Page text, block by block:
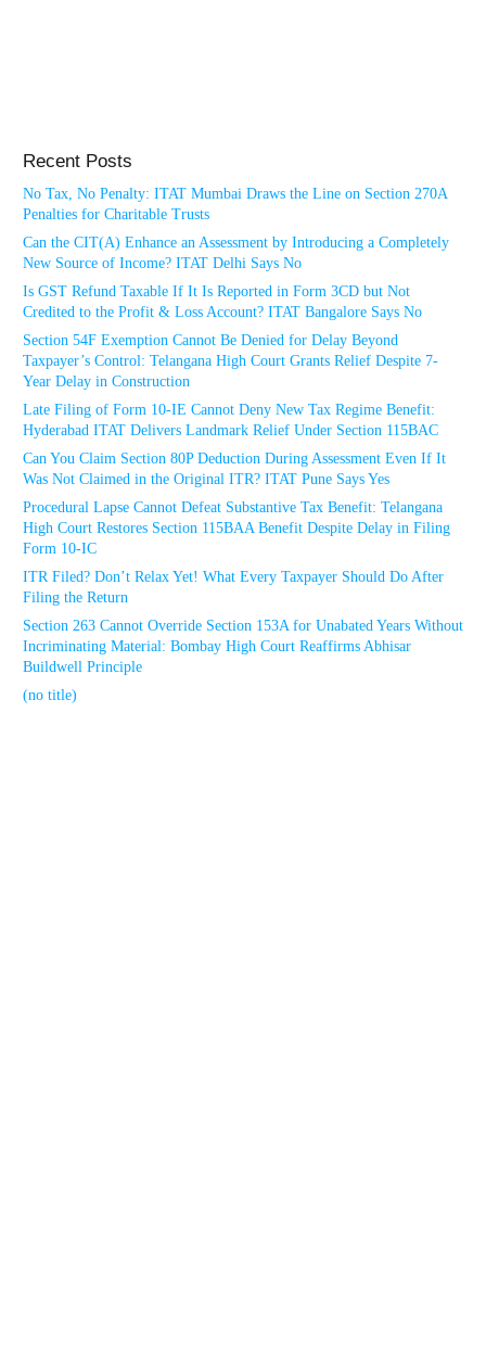
Recent Posts
No Tax, No Penalty: ITAT Mumbai Draws the Line on Section 270A
Penalties for Charitable Trusts
Can the CIT(A) Enhance an Assessment by Introducing a Completely
New Source of Income? ITAT Delhi Says No
Is GST Refund Taxable If It Is Reported in Form 3CD but Not
Credited to the Profit & Loss Account? ITAT Bangalore Says No
Section 54F Exemption Cannot Be Denied for Delay Beyond
Taxpayer’s Control: Telangana High Court Grants Relief Despite 7-
Year Delay in Construction
Late Filing of Form 10-IE Cannot Deny New Tax Regime Benefit:
Hyderabad ITAT Delivers Landmark Relief Under Section 115BAC
Can You Claim Section 80P Deduction During Assessment Even If It
Was Not Claimed in the Original ITR? ITAT Pune Says Yes
Procedural Lapse Cannot Defeat Substantive Tax Benefit: Telangana
High Court Restores Section 115BAA Benefit Despite Delay in Filing
Form 10-IC
ITR Filed? Don’t Relax Yet! What Every Taxpayer Should Do After
Filing the Return
Section 263 Cannot Override Section 153A for Unabated Years Without
Incriminating Material: Bombay High Court Reaffirms Abhisar
Buildwell Principle
(no title)